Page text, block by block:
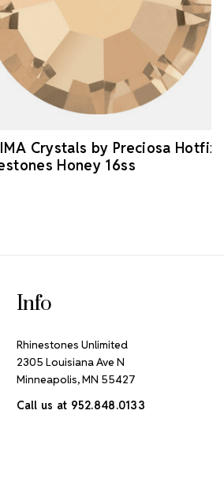
Crystals by Preciosa Hotfix
Honey 16ss
Info
Rhinestones Unlimited
2305 Louisiana Ave N
Minneapolis, MN 55427
Call us at 952.848.0133